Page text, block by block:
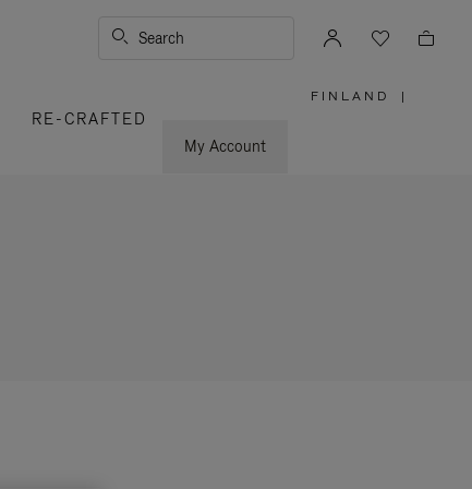
Search
RE-CRAFTED
My Account
FINLAND |